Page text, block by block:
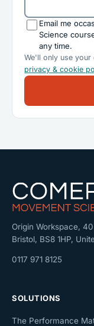
Email me
Science
any time.
We'll only use your
privacy & cookie
Comera Movement
Origin Workspace,
Bristol, BS8 1HP,
0117 971 8125
SOLUTIONS
The Performance